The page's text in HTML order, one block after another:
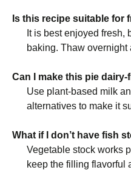
Is this recipe suitable for
It is best enjoyed fresh,
baking. Thaw overnight
Can I make this pie dairy-
Use plant-based milk
alternatives to make it
What if I don’t have fish
Vegetable stock works
keep the filling flavorful